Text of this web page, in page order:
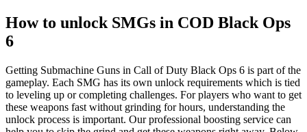
How to unlock SMGs in COD Black Ops
6
Getting Submachine Guns in Call of Duty Black Ops 6 is part of the
gameplay. Each SMG has its own unlock requirements which is tied
to leveling up or completing challenges. For players who want to get
these weapons fast without grinding for hours, understanding the
unlock process is important. Our professional boosting service can